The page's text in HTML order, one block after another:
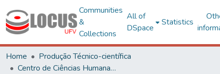
Communities
&
Collections
All of
DSpace
Statistics
Home
Produção Técnico-científica
Centro de Ciências Humanas, Letras e Artes